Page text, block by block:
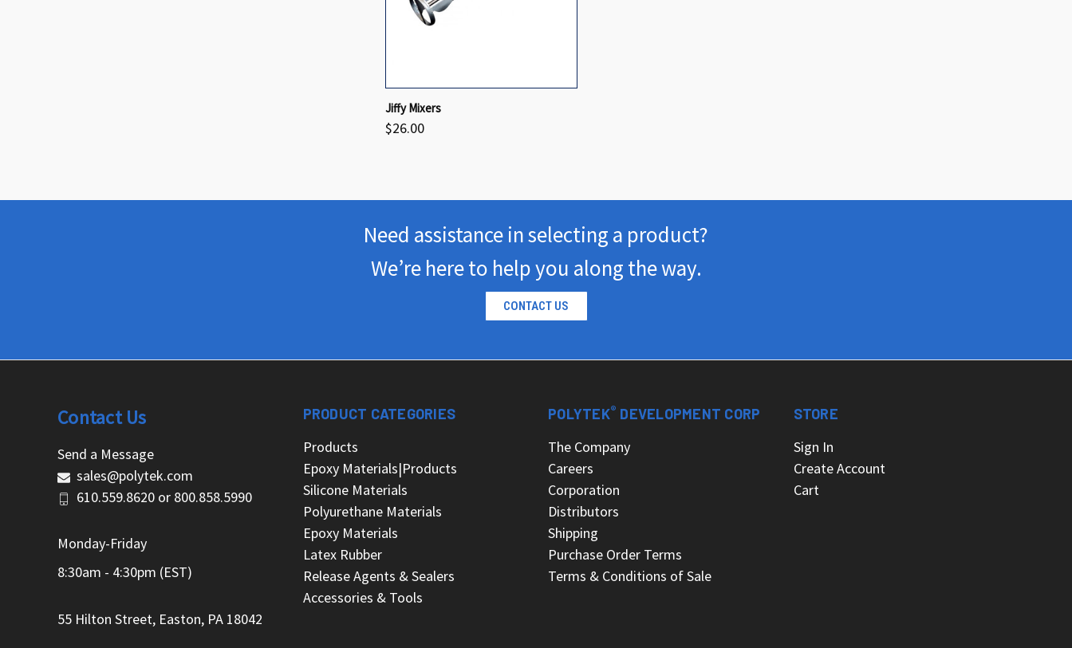
QUICK VIEW
Compare
Jiffy Mixers
$26.00
Need assistance in selecting a product?
We’re here to help you along the way.
CONTACT US
PRODUCT CATEGORIES
Products
Epoxy Materials|Products
Silicone Materials
Polyurethane Materials
Epoxy Materials
Latex Rubber
Release Agents & Sealers
Accessories & Tools
POLYTEK® DEVELOPMENT CORP
The Company
Careers
Corporation
Distributors
Shipping
Purchase Order Terms
Terms & Conditions of Sale
STORE
Sign In
Create Account
Cart
Contact Us
Send a Message
sales@polytek.com
610.559.8620 or 800.858.5990
Monday-Friday
8:30am - 4:30pm (EST)
55 Hilton Street, Easton, PA 18042